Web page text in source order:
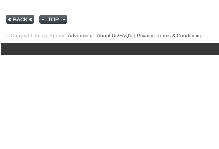
© Copyright Totally Sporty | Advertising | About Us/FAQ's | Privacy | Terms & Conditions